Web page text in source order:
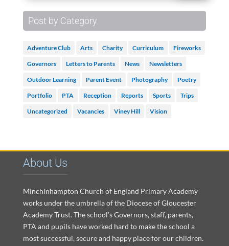
Post by Category
Adventure Club Arts Charity Curriculum Fireworks
Governors Letters to Parents News Newsletters
Outdoor Learning Parent Event Photography Poetry
Portfolio PTA Reception Reports Sports Trips
Uncategorized Vacancies Viney Hill Vision
About Us
Minchinhampton Church of England Primary Academy
works under the umbrella of the Diocese of Gloucester
Academy Trust. The school’s Governors, staff, parents,
PTA and pupils have worked hard to make the school a
most successful, secure and happy place for our children.